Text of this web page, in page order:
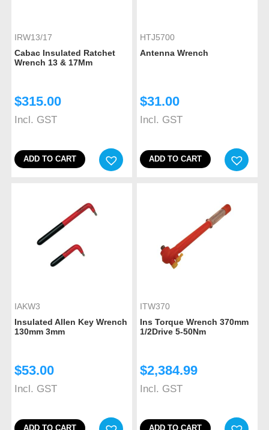
IRW13/17
Cabac Insulated Ratchet
Wrench 13 & 17Mm
$315.00
Incl. GST
ADD TO CART
HTJ5700
Antenna Wrench
$31.00
Incl. GST
ADD TO CART
IAKW3
Insulated Allen Key Wrench
130mm 3mm
$53.00
Incl. GST
ADD TO CART
ITW370
Ins Torque Wrench 370mm
1/2Drive 5-50Nm
$2,384.99
Incl. GST
ADD TO CART